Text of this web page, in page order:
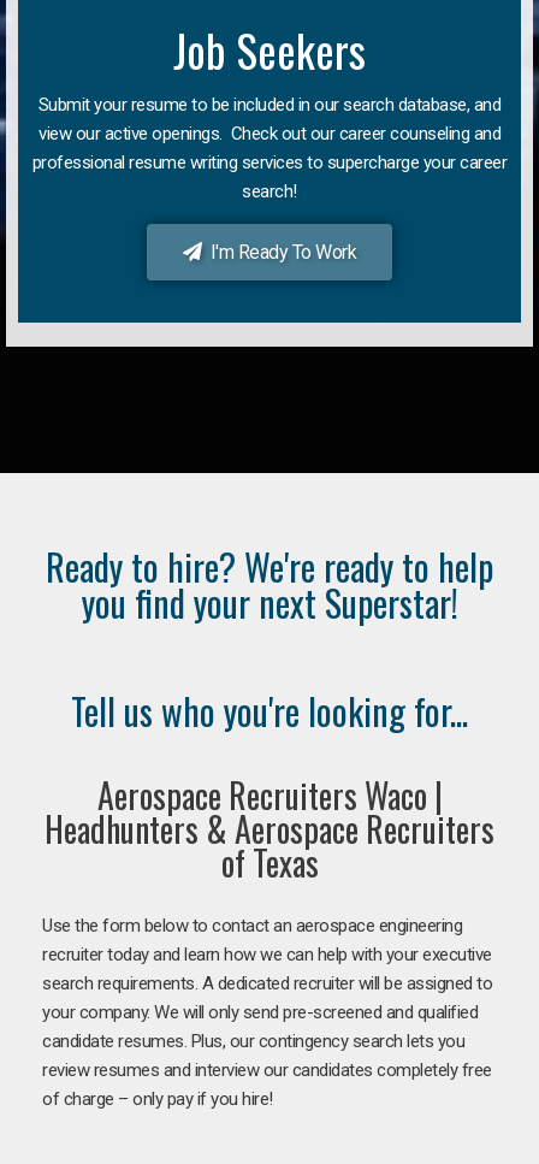
Job Seekers
Submit your resume to be included in our search database, and
view our active openings. Check out our career counseling and
professional resume writing services to supercharge your career
search!
I'm Ready To Work
Ready to hire? We're ready to help
you find your next Superstar!
Tell us who you're looking for...
Aerospace Recruiters Waco |
Headhunters & Aerospace Recruiters
of Texas
Use the form below to contact an aerospace engineering
recruiter today and learn how we can help with your executive
search requirements. A dedicated recruiter will be assigned to
your company. We will only send pre-screened and qualified
candidate resumes. Plus, our contingency search lets you
review resumes and interview our candidates completely free
of charge – only pay if you hire!